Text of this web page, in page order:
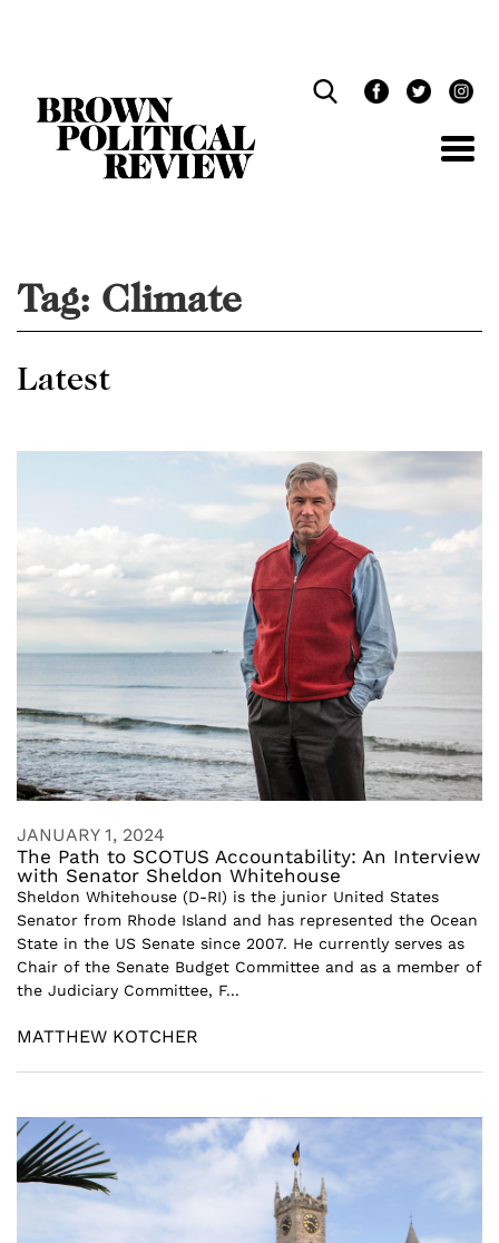
Tag: Climate
Latest
JANUARY 1, 2024
The Path to SCOTUS Accountability: An Interview
with Senator Sheldon Whitehouse
Sheldon Whitehouse (D-RI) is the junior United States
Senator from Rhode Island and has represented the Ocean
State in the US Senate since 2007. He currently serves as
Chair of the Senate Budget Committee and as a member of
the Judiciary Committee, F...
MATTHEW KOTCHER